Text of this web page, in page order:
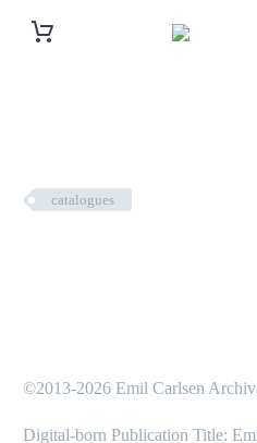
catalogues
©2013-2026 Emil Carlsen
Digital-born Publication Title: